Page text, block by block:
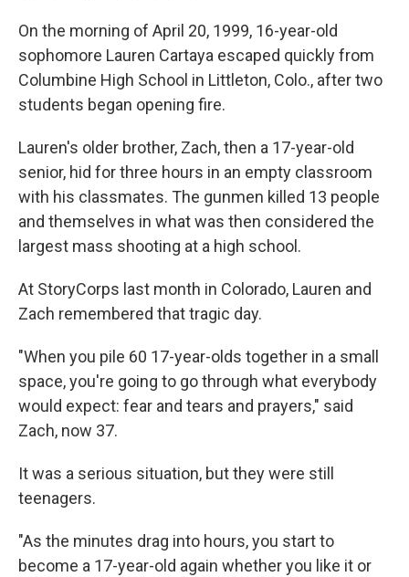
On the morning of April 20, 1999, 16-year-old
sophomore Lauren Cartaya escaped quickly from
Columbine High School in Littleton, Colo., after two
students began opening fire.
Lauren's older brother, Zach, then a 17-year-old
senior, hid for three hours in an empty classroom
with his classmates. The gunmen killed 13 people
and themselves in what was then considered the
largest mass shooting at a high school.
At StoryCorps last month in Colorado, Lauren and
Zach remembered that tragic day.
"When you pile 60 17-year-olds together in a small
space, you're going to go through what everybody
would expect: fear and tears and prayers," said
Zach, now 37.
It was a serious situation, but they were still
teenagers.
"As the minutes drag into hours, you start to
become a 17-year-old again whether you like it or